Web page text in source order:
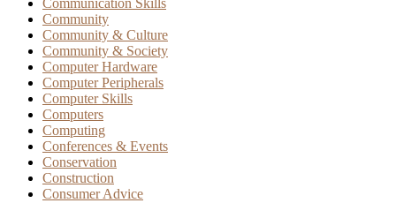
Communication Skills
Community
Community & Culture
Community & Society
Computer Hardware
Computer Peripherals
Computer Skills
Computers
Computing
Conferences & Events
Conservation
Construction
Consumer Advice